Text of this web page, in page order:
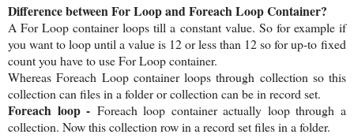
Difference between For Loop and Foreach Loop Container?
A For Loop container loops till a constant value. So for example if
you want to loop until a value is 12 or less than 12 so for up-to fixed
count you have to use For Loop container.
Whereas Foreach Loop container loops through collection so this
collection can files in a folder or collection can be in record set.
Foreach loop - Foreach loop container actually loop through a
collection. Now this collection row in a record set files in a folder.